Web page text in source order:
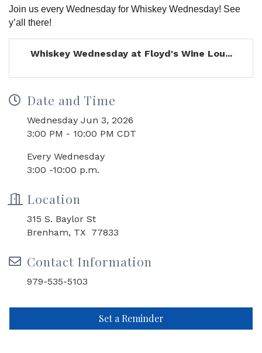
Join us every Wednesday for Whiskey Wednesday! See
y’all there!
Whiskey Wednesday at Floyd's Wine Lou...
Date and Time
Wednesday Jun 3, 2026
3:00 PM - 10:00 PM CDT
Every Wednesday
3:00 -10:00 p.m.
Location
315 S. Baylor St
Brenham, TX 77833
Contact Information
979-535-5103
Set a Reminder